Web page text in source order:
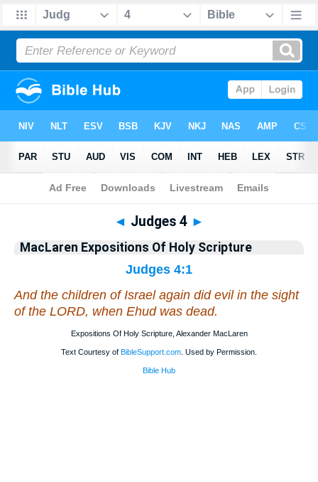
Bible>Commentary>MacLaren >Judges
◄ Judges 4 ►
MacLaren Expositions Of Holy Scripture
Judges 4:1
And the children of Israel again did evil in the sight
of the LORD, when Ehud was dead.
Expositions Of Holy Scripture, Alexander MacLaren
Text Courtesy of BibleSupport.com . Used by Permission.
Bible Hub